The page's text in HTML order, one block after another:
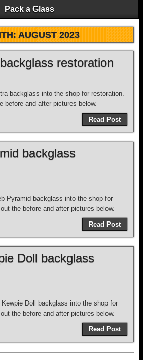
Pack a Glass
AUGUST 2023
restoration
backglass into the shop for restoration.
before and after pictures below.
Read Post
backglass
Pyramid backglass into the shop for
the before and after pictures below.
Read Post
Doll backglass
Doll backglass into the shop for
the before and after pictures below.
Read Post